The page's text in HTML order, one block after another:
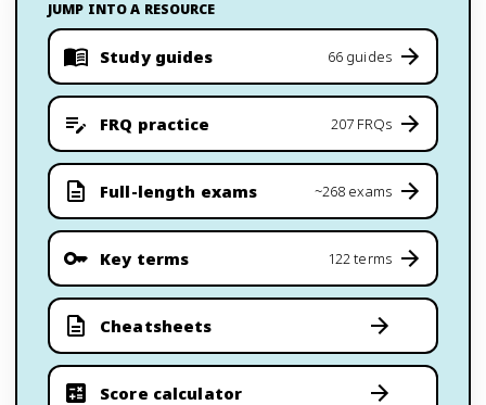
JUMP INTO A RESOURCE
Study guides 66 guides
FRQ practice 207 FRQs
Full-length exams ~268 exams
Key terms 122 terms
Cheatsheets
Score calculator